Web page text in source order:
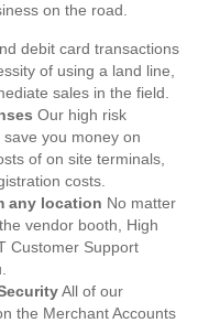
on the road.
debit card transactions
of using a land line,
sales in the field.
Our high risk
you money on
of on site terminals,
costs.
any location No matter
vendor booth, High
Customer Support
All of our
the Merchant Accounts